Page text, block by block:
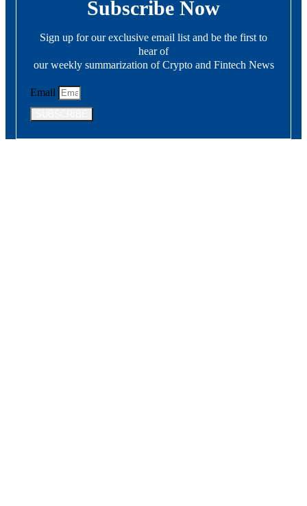
Subscribe Now
Sign up for our exclusive email list and be the first to
hear of
our weekly summarization of Crypto and Fintech News
Email